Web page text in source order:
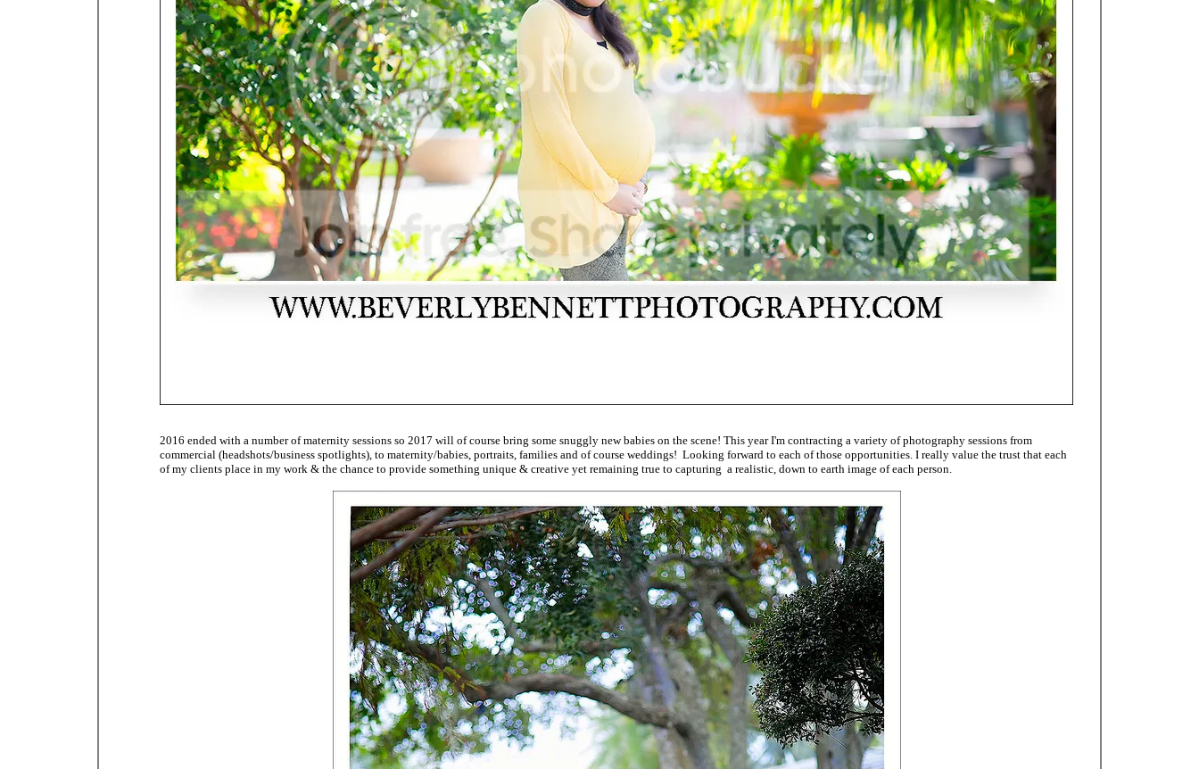
2016 ended with a number of maternity sessions so 2017 will of course bring some snuggly new babies on the scene! This year I'm contracting a variety of photography sessions from
commercial (headshots/business spotlights), to maternity/babies, portraits, families and of course weddings! Looking forward to each of those opportunities. I really value the trust that each
of my clients place in my work & the chance to provide something unique & creative yet remaining true to capturing a realistic, down to earth image of each person.